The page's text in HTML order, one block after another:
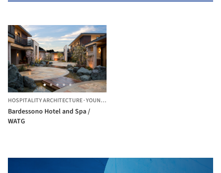
HOSPITALITY ARCHITECTURE·YOUNTVILLE,
Bardessono Hotel and Spa /
WATG